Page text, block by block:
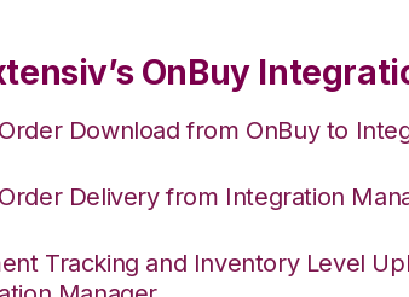
OnBuy
Download from OnBuy to
Delivery from Integration
Tracking and Inventory Level